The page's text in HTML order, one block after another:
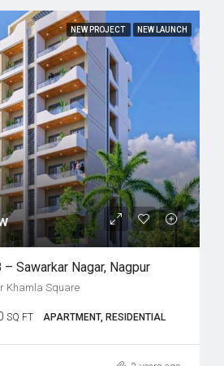
NEW PROJECT NEW LAUNCH
Sawarkar Nagar, Nagpur
Khamla Square
SQ FT APARTMENT, RESIDENTIAL